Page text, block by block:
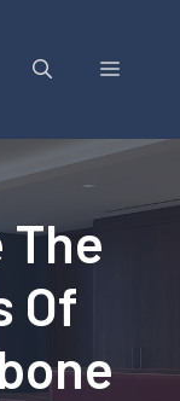
Menu
The
Of